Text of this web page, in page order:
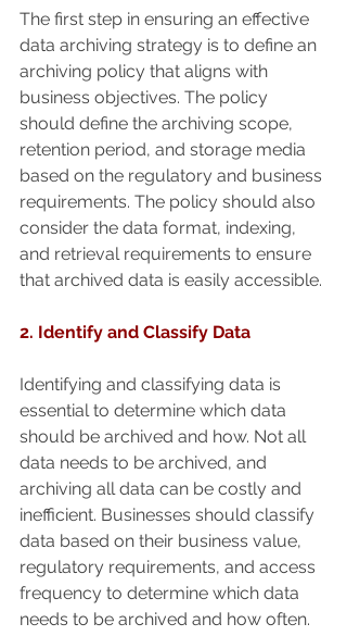
The first step in ensuring an effective
data archiving strategy is to define an
archiving policy that aligns with
business objectives. The policy
should define the archiving scope,
retention period, and storage media
based on the regulatory and business
requirements. The policy should also
consider the data format, indexing,
and retrieval requirements to ensure
that archived data is easily accessible.
2. Identify and Classify Data
Identifying and classifying data is
essential to determine which data
should be archived and how. Not all
data needs to be archived, and
archiving all data can be costly and
inefficient. Businesses should classify
data based on their business value,
regulatory requirements, and access
frequency to determine which data
needs to be archived and how often.